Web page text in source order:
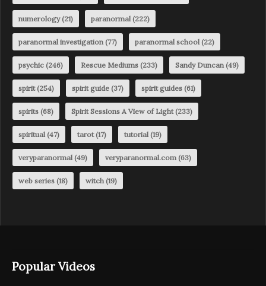
numerology(21) paranormal(222)
paranormal investigation(77) paranormal school(22)
psychic (246) Rescue Mediums (233) Sandy Duncan(49)
spirit(254) spirit guide (37) spirit guides (61)
spirits (68) Spirit Sessions A View of Light(233)
spiritual(47) tarot(17) tutorial(19)
veryparanormal(49) veryparanormal.com(63)
web series (18) witch(19)
Popular Videos